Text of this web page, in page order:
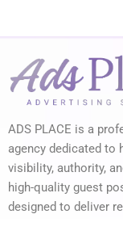
ADS PLACE is a
agency dedicated to
visibility, authority,
high-quality guest
designed to deliver